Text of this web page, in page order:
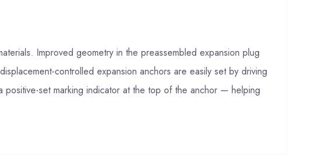
Improved geometry in the preassembled expansion plug
controlled expansion anchors are easily set by driving
set marking indicator at the top of the anchor — helping